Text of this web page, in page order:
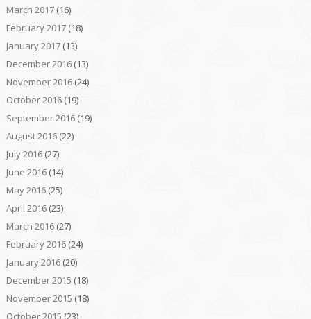
March 2017(16)
February 2017(18)
January 2017(13)
December 2016(13)
November 2016(24)
October 2016(19)
September 2016(19)
August 2016(22)
July 2016(27)
June 2016(14)
May 2016(25)
April 2016(23)
March 2016(27)
February 2016(24)
January 2016(20)
December 2015 (18)
November 2015 (18)
October 2015 (23)